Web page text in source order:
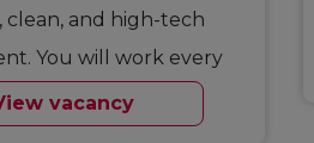
clean, and high-tech
You will work every
Saturday…
vacancy